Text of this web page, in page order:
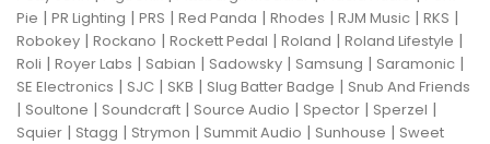
Pie | PR Lighting | PRS | Red Panda | Rhodes | RJM Music | RKS |
Robokey | Rockano | Rockett Pedal | Roland | Roland Lifestyle |
Roli | Royer Labs | Sabian | Sadowsky | Samsung | Saramonic |
SE Electronics | SJC | SKB | Slug Batter Badge | Snub And Friends
| Soultone | Soundcraft | Source Audio | Spector | Sperzel |
Squier | Stagg | Strymon | Summit Audio | Sunhouse | Sweet